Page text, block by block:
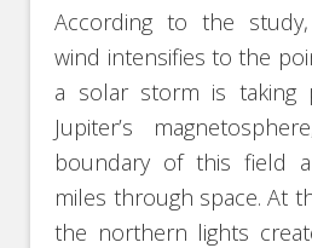
According to the
wind intensifies to the
a solar storm is taking
Jupiter’s
boundary of this field
miles through space. At
the northern lights